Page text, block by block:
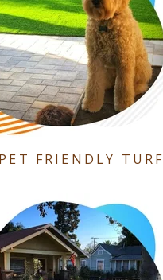
FRIENDLY TURF